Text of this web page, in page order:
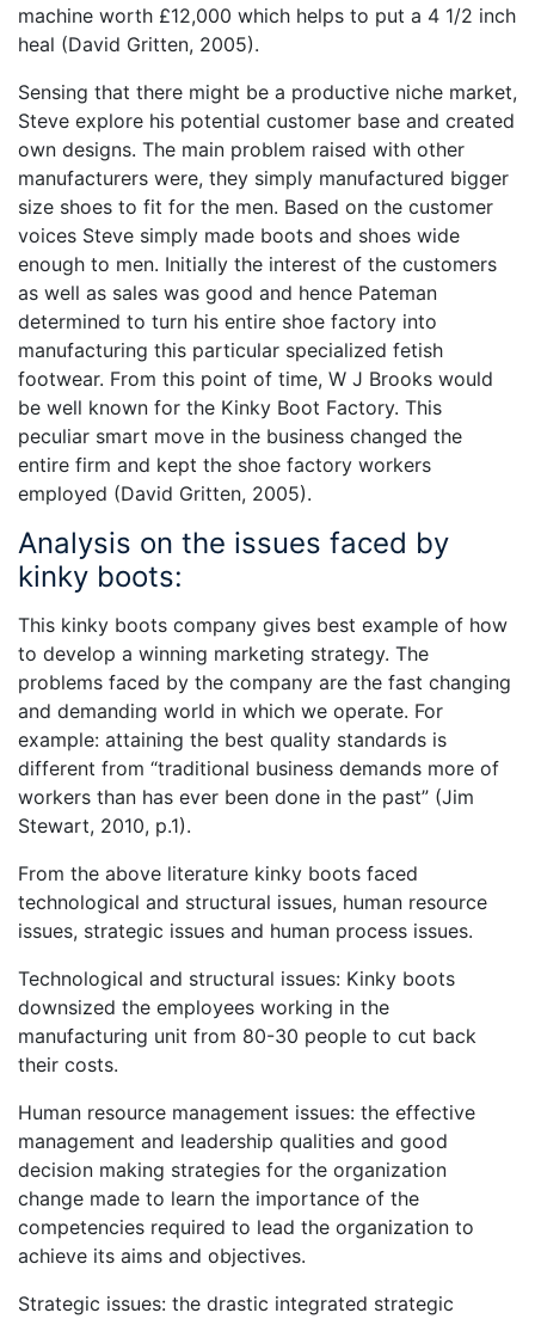
machine worth £12,000 which helps to put a 4 1/2 inch
heal (David Gritten, 2005).
Sensing that there might be a productive niche market,
Steve explore his potential customer base and created
own designs. The main problem raised with other
manufacturers were, they simply manufactured bigger
size shoes to fit for the men. Based on the customer
voices Steve simply made boots and shoes wide
enough to men. Initially the interest of the customers
as well as sales was good and hence Pateman
determined to turn his entire shoe factory into
manufacturing this particular specialized fetish
footwear. From this point of time, W J Brooks would
be well known for the Kinky Boot Factory. This
peculiar smart move in the business changed the
entire firm and kept the shoe factory workers
employed (David Gritten, 2005).
Analysis on the issues faced by
kinky boots:
This kinky boots company gives best example of how
to develop a winning marketing strategy. The
problems faced by the company are the fast changing
and demanding world in which we operate. For
example: attaining the best quality standards is
different from “traditional business demands more of
workers than has ever been done in the past” (Jim
Stewart, 2010, p.1).
From the above literature kinky boots faced
technological and structural issues, human resource
issues, strategic issues and human process issues.
Technological and structural issues: Kinky boots
downsized the employees working in the
manufacturing unit from 80-30 people to cut back
their costs.
Human resource management issues: the effective
management and leadership qualities and good
decision making strategies for the organization
change made to learn the importance of the
competencies required to lead the organization to
achieve its aims and objectives.
Strategic issues: the drastic integrated strategic